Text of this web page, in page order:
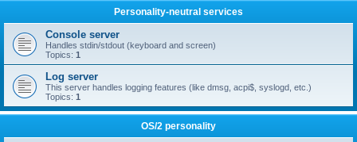
Personality-neutral services
Console server
Handles stdin/stdout (keyboard and screen)
Topics: 1
Log server
This server handles logging features (like dmsg, acpi$, syslogd, etc.)
Topics: 1
OS/2 personality